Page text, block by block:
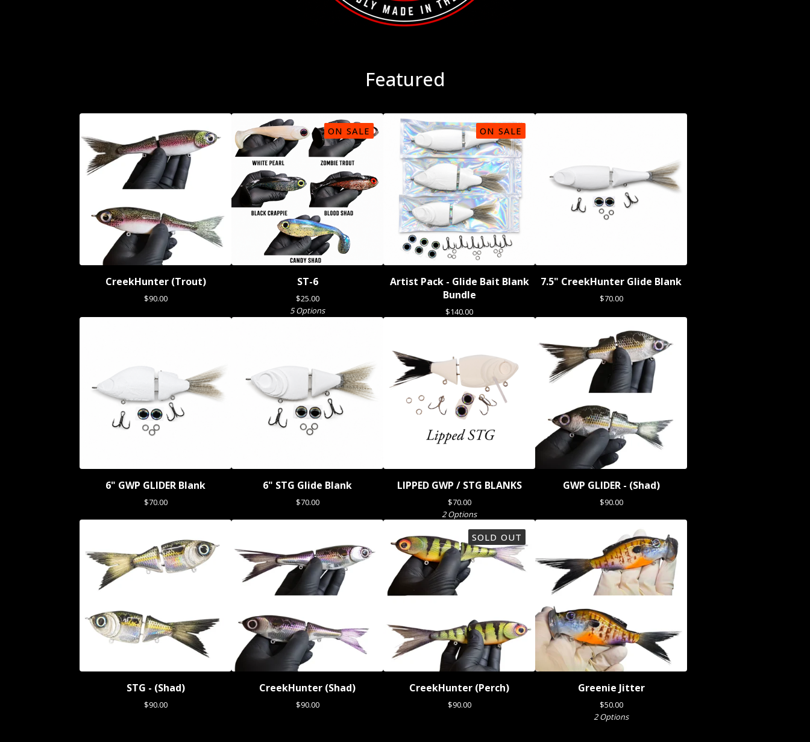
Featured
CreekHunter (Trout)
$90.00
ON SALE
ST-6
$25.00
5 Options
ON SALE
Artist Pack - Glide Bait Blank
Bundle
$140.00
7.5" CreekHunter Glide Blank
$70.00
6" GWP GLIDER Blank
$70.00
6" STG Glide Blank
$70.00
LIPPED GWP / STG BLANKS
$70.00
2 Options
GWP GLIDER - (Shad)
$90.00
STG - (Shad)
$90.00
CreekHunter (Shad)
$90.00
SOLD OUT
CreekHunter (Perch)
$90.00
Greenie Jitter
$50.00
2 Options